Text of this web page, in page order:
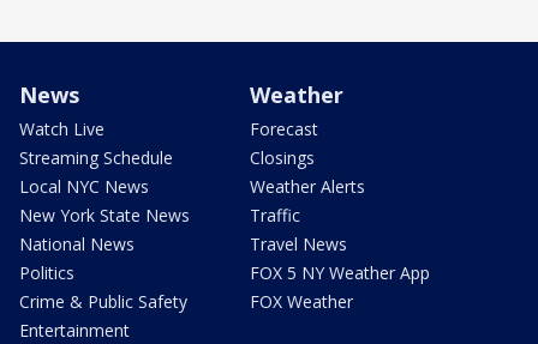
News
Watch Live
Streaming Schedule
Local NYC News
New York State News
National News
Politics
Crime & Public Safety
Entertainment
Weather
Forecast
Closings
Weather Alerts
Traffic
Travel News
FOX 5 NY Weather App
FOX Weather